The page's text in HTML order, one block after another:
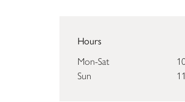
Hours
Mon-Sat
Sun